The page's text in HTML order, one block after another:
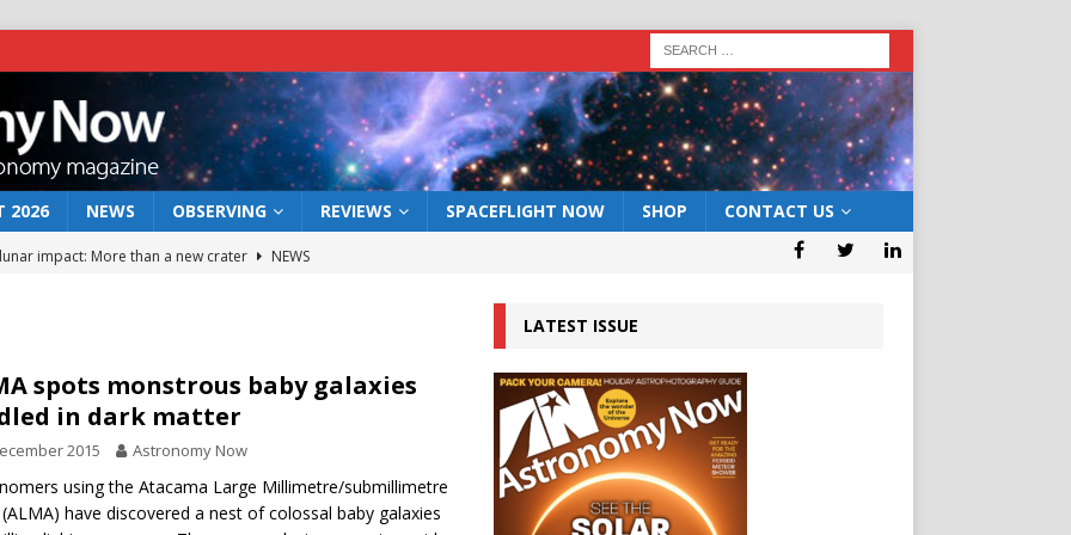
2026 NEWS OBSERVING REVIEWS SPACEFLIGHT NOW SHOP CONTACT US
impact: More than a new crater
NEWS
act: the wind that could kill a galaxy
NEWS
rover may land in the remains of a vast ancient water system
the 12 August 2026 solar eclipse ECLIPSE
spots monstrous baby galaxies
in dark matter
2015 Astronomy Now
using the Atacama Large Millimetre/submillimetre
have discovered a nest of colossal baby galaxies
LATEST ISSUE